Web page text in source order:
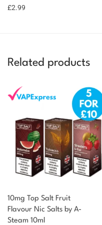
£2.99
Related products
10mg Top Salt Fruit
Flavour Nic Salts by A-
Steam 10ml